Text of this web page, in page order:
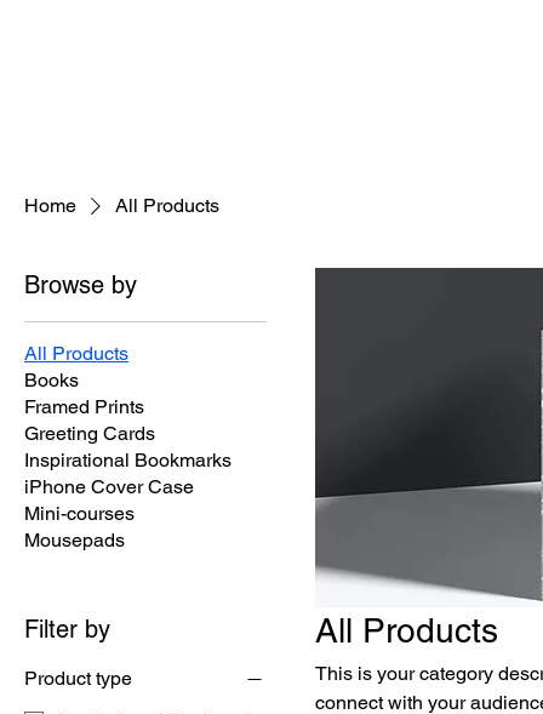
Home All Products
Browse by
All Products
Books
Framed Prints
Greeting Cards
Inspirational Bookmarks
iPhone Cover Case
Mini-courses
Mousepads
Filter by
Product type
All Products
This is your category
connect with your